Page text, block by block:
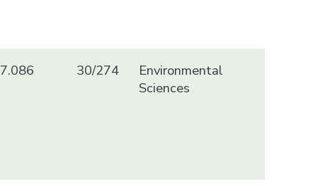
7.086 30/274
Environmental
Sciences